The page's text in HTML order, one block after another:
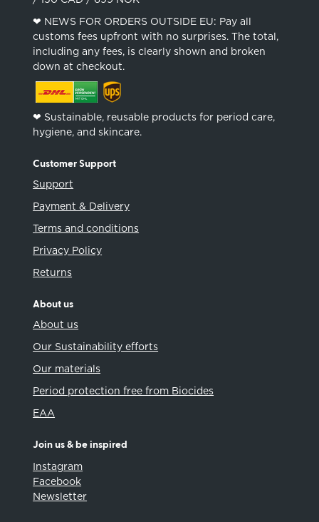
❤︎ NEWS FOR ORDERS OUTSIDE EU: Pay all
customs fees upfront with no surprises. The total,
including any fees, is clearly shown and broken
down at checkout.
❤︎ Sustainable, reusable products for period care,
hygiene, and skincare.
Customer Support
Support
Payment & Delivery
Terms and conditions
Privacy Policy
Returns
About us
About us
Our Sustainability efforts
Our materials
Period protection free from Biocides
EAA
Join us & be inspired
Instagram
Facebook
Newsletter